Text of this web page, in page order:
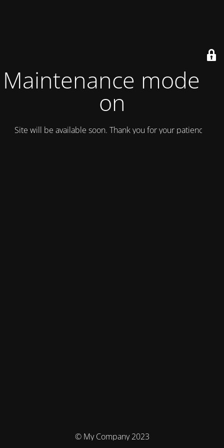
Maintenance mode is
on
Site will be available soon. Thank you for your patience!
© My Company 2023